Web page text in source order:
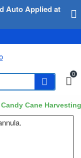
Auto Applied at
0
Candy Cane